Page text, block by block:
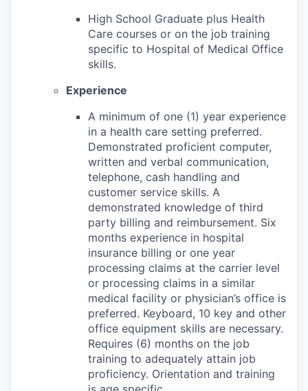
High School Graduate plus Health
Care courses or on the job training
specific to Hospital of Medical Office
skills.
Experience
A minimum of one (1) year experience
in a health care setting preferred.
Demonstrated proficient computer,
written and verbal communication,
telephone, cash handling and
customer service skills. A
demonstrated knowledge of third
party billing and reimbursement. Six
months experience in hospital
insurance billing or one year
processing claims at the carrier level
or processing claims in a similar
medical facility or physician’s office is
preferred. Keyboard, 10 key and other
office equipment skills are necessary.
Requires (6) months on the job
training to adequately attain job
proficiency. Orientation and training